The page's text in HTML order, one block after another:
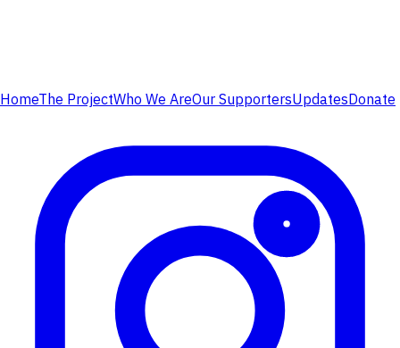
HomeThe ProjectWho We AreOur SupportersUpdatesDonate